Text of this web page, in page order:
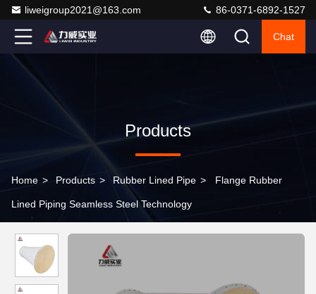
liweigroup2021@163.com 86-0371-6892-1527
Chat
Products
Home > Products > Rubber Lined Pipe > Flange Rubber
Lined Piping Seamless Steel Technology